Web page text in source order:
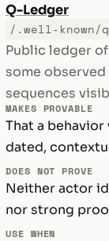
Q-Ledger
/.well-known/
Public ledger
some
sequences
MAKES PROVABLE
That a behavior
dated,
DOES NOT PROVE
Neither actor
nor strong
USE WHEN